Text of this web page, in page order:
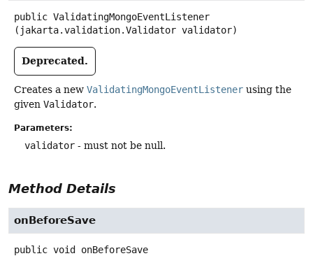
public ValidatingMongoEventListener
(jakarta.validation.Validator validator)
Deprecated.
Creates a new ValidatingMongoEventListener using the
given Validator.
Parameters:
validator - must not be null.
Method Details
onBeforeSave
public void
onBeforeSave